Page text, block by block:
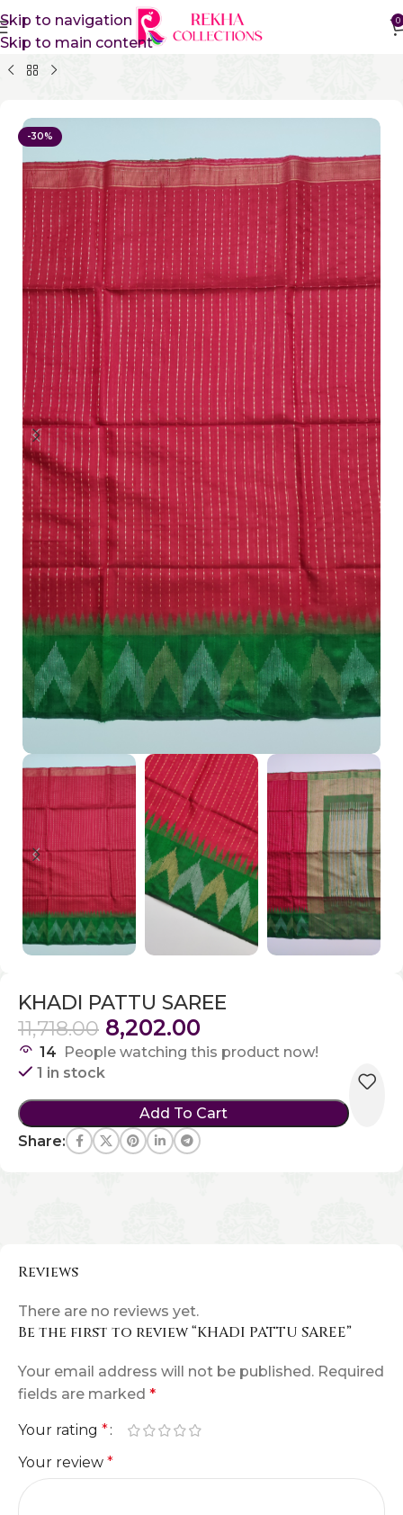
Skip to navigation
Skip to main content
0
Home Pure Silk Sarees Pure Khadi Silk Sarees
-30%
KHADI PATTU SAREE
11,718.00 8,202.00
14 People watching this product now!
1 in stock
Add To Cart
Share:
Reviews
There are no reviews yet.
Be the first to review “KHADI PATTU SAREE”
Your email address will not be published. Required
fields are marked *
Your rating *
Your review *